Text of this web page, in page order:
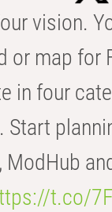
vision.
or map for
in four
Start
ModHub
t.co/